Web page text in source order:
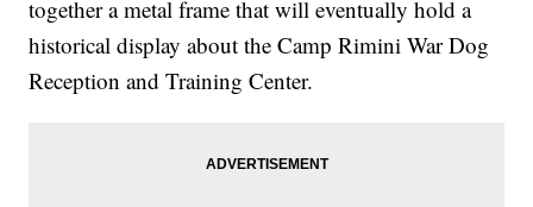
together a metal frame that will eventually hold a
historical display about the Camp Rimini War Dog
Reception and Training Center.